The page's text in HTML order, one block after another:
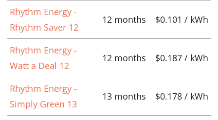
Rhythm Energy -
Rhythm Saver 12
12 months $0.101 / kWh
Rhythm Energy -
Watt a Deal 12
12 months $0.187 / kWh
Rhythm Energy -
Simply Green 13
13 months $0.178 / kWh